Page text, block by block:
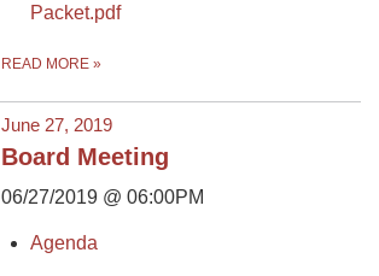
Packet.pdf
READ MORE »
June 27, 2019
Board Meeting
06/27/2019 @ 06:00PM
Agenda